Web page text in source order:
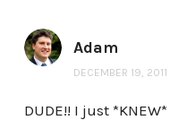
Adam
DECEMBER 19,
DUDE!! I just